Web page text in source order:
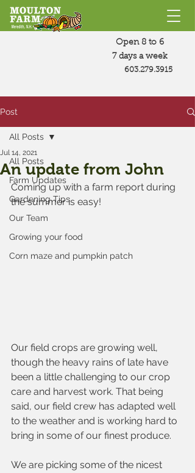
Open 8 to 6
7 days a week
603.279.3915
Post
All Posts
Farm Updates
Gardening Tips
Our Team
Growing your food
Corn maze and pumpkin patch
All Posts
An update from John
Jul 14, 2021
Coming up with a farm report during
the summer is easy!
Our field crops are growing well,
though the heavy rains of late have
been a little challenging to our crop
care and harvest work. That being
said, our field crew has adapted well
to the weather and is working hard to
bring in some of our finest produce.
We are picking some of the nicest